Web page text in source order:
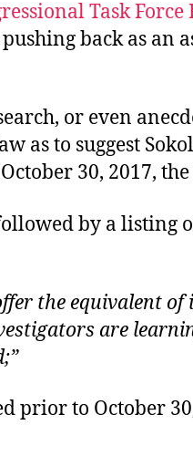
Task
back as an
or even
as to suggest
30, 2017,
by a listing
the equivalent
are
prior to October